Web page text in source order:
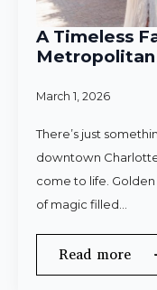
A Timeless
Metropolitan
March 1, 2026
There’s just
downtown
come to life. Golden
of magic filled…
Read more